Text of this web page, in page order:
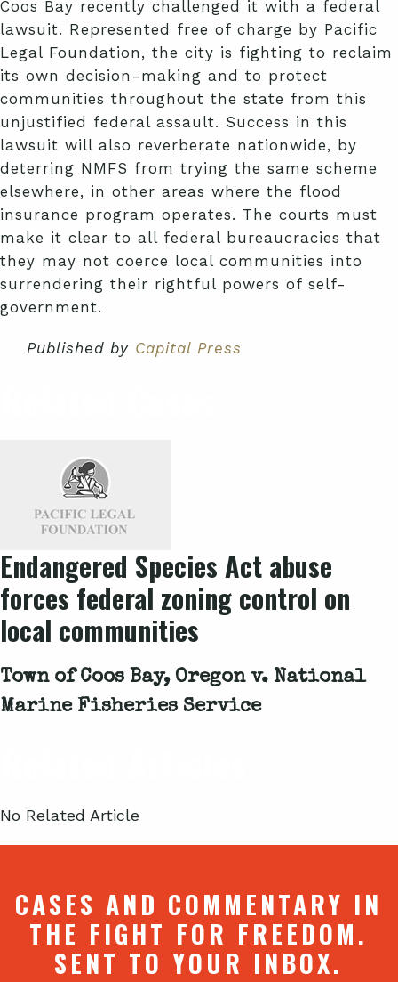
Coos Bay recently challenged it with a federal
lawsuit. Represented free of charge by Pacific
Legal Foundation, the city is fighting to reclaim
its own decision-making and to protect
communities throughout the state from this
unjustified federal assault. Success in this
lawsuit will also reverberate nationwide, by
deterring NMFS from trying the same scheme
elsewhere, in other areas where the flood
insurance program operates. The courts must
make it clear to all federal bureaucracies that
they may not coerce local communities into
surrendering their rightful powers of self-
government.
Published by Capital Press
Endangered Species Act abuse
forces federal zoning control on
local communities
Town of Coos Bay, Oregon v. National
Marine Fisheries Service
No Related Article
CASES AND COMMENTARY IN
THE FIGHT FOR FREEDOM.
SENT TO YOUR INBOX.